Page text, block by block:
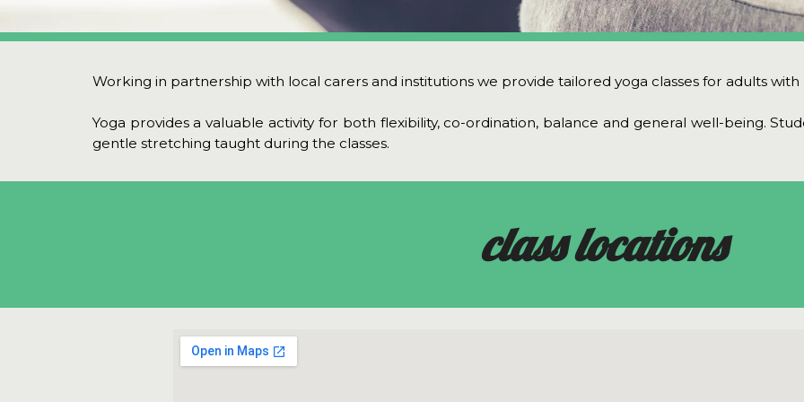
Working in partnership with local carers and institutions we provide tailored yoga classes for adults with
Yoga provides a valuable activity for both flexibility, co-ordination, balance and general well-being.
gentle stretching taught during the classes.
class locations